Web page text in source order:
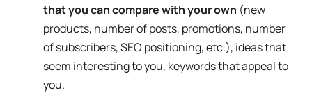
that you can compare with your own (new
products, number of posts, promotions, number
of subscribers, SEO positioning, etc.), ideas that
seem interesting to you, keywords that appeal to
you.